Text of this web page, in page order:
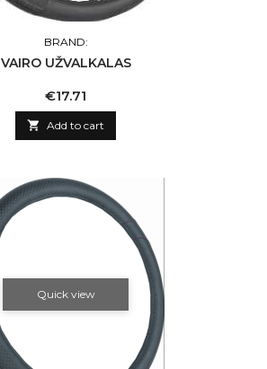
BRAND:
VAIRO UŽVALKALAS
Price
€17.71
 Add to cart
Quick view